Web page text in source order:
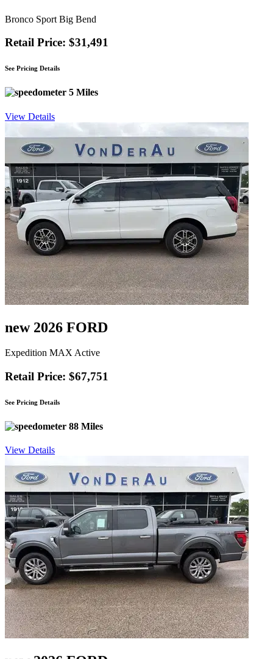
Bronco Sport Big Bend
Retail Price: $31,491
See Pricing Details
5 Miles
View Details
new 2026 FORD
Expedition MAX Active
Retail Price: $67,751
See Pricing Details
88 Miles
View Details